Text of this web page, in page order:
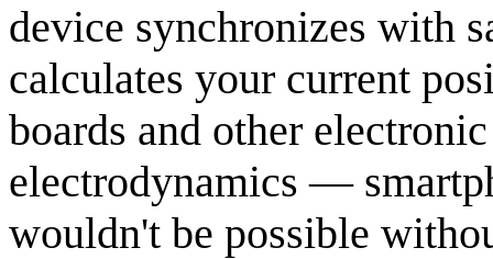
device synchronizes with
calculates your current
boards and other
electrodynamics —
wouldn't be possible